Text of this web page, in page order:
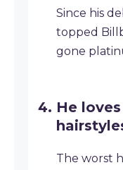
Since his
topped
gone
He
The worst